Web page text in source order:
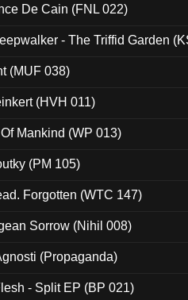
De Cain (FNL 022)
- The Triffid Garden
(MUF 038)
(HVH 011)
Mankind (WP 013)
(PM 105)
Forgotten (WTC 147)
Sorrow (Nihil 008)
(Propaganda)
- Split EP (BP 021)